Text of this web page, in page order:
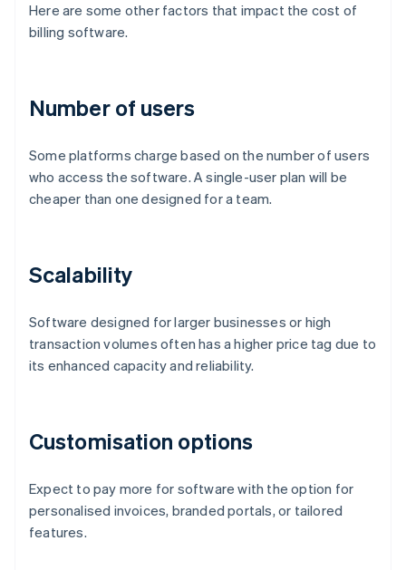
Here are some other factors that impact the cost of
billing software.
Number of users
Some platforms charge based on the number of users
who access the software. A single-user plan will be
cheaper than one designed for a team.
Scalability
Software designed for larger businesses or high
transaction volumes often has a higher price tag due to
its enhanced capacity and reliability.
Customisation options
Expect to pay more for software with the option for
personalised invoices, branded portals, or tailored
features.